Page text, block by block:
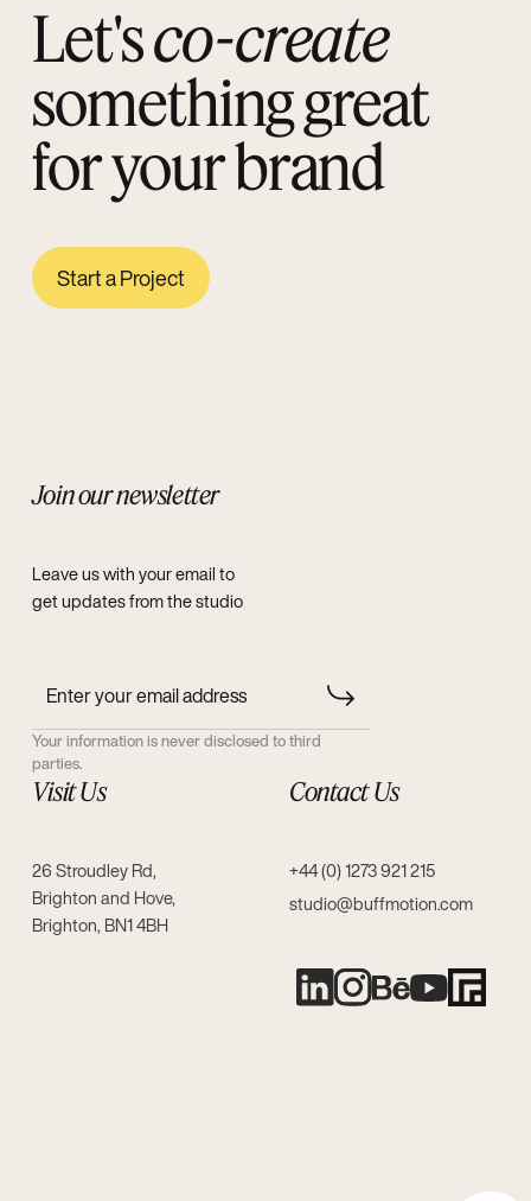
Let'sco-create
something great
for your brand
Start a Project
Join our newsletter
Leave us with your email to
get updates from the studio
Your information is never disclosed to third
parties.
Visit Us
26 Stroudley Rd,
Brighton and Hove,
Brighton, BN1 4BH
Contact Us
+44 (0) 1273 921 215
studio@buffmotion.com